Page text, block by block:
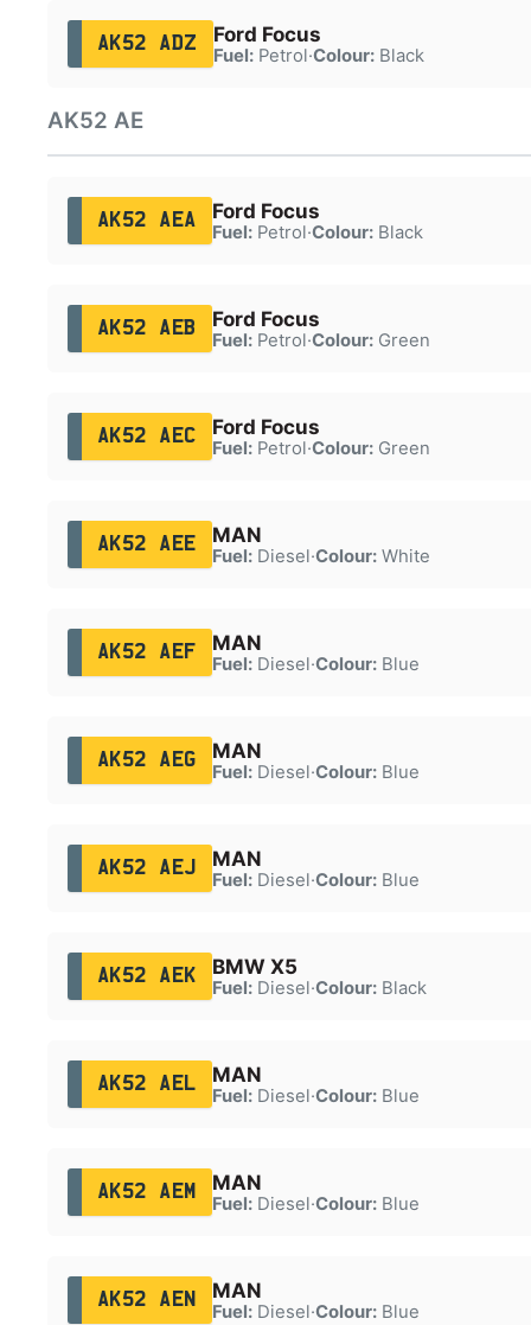
AK52 ADZ Ford Focus
Fuel:Petrol·Colour:Black
AK52 AE
AK52 AEA Ford Focus
Fuel:Petrol·Colour:Black
AK52 AEB Ford Focus
Fuel:Petrol·Colour:Green
AK52 AEC Ford Focus
Fuel:Petrol·Colour:Green
AK52 AEE MAN
Fuel:Diesel·Colour:White
AK52 AEF MAN
Fuel:Diesel·Colour:Blue
AK52 AEG MAN
Fuel:Diesel·Colour:Blue
AK52 AEJ MAN
Fuel:Diesel·Colour:Blue
AK52 AEK BMW X5
Fuel:Diesel·Colour:Black
AK52 AEL MAN
Fuel:Diesel·Colour:Blue
AK52 AEM MAN
Fuel:Diesel·Colour:Blue
AK52 AEN MAN
Fuel:Diesel·Colour:Blue